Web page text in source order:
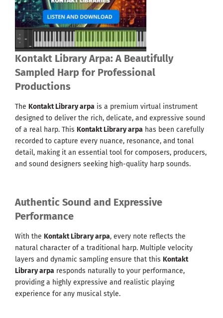
Kontakt Library Arpa: A Beautifully
Sampled Harp for Professional
Productions
The Kontakt Library arpa is a premium virtual instrument
designed to deliver the rich, delicate, and expressive sound
of a real harp. This Kontakt Library arpa has been carefully
recorded to capture every nuance, resonance, and tonal
detail, making it an essential tool for composers, producers,
and sound designers seeking high-quality harp sounds.
Authentic Sound and Expressive
Performance
With the Kontakt Library arpa, every note reflects the
natural character of a traditional harp. Multiple velocity
layers and dynamic sampling ensure that this Kontakt
Library arpa responds naturally to your performance,
providing a highly expressive and realistic playing
experience for any musical style.